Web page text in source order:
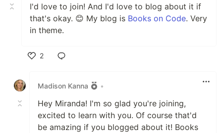
I'd love to join! And I'd love to blog about it if
that's okay. 😊 My blog is Books on Code. Very
in theme.
2
Madison Kanna
•
Hey Miranda! I'm so glad you're joining,
excited to learn with you. Of course that'd
be amazing if you blogged about it! Books